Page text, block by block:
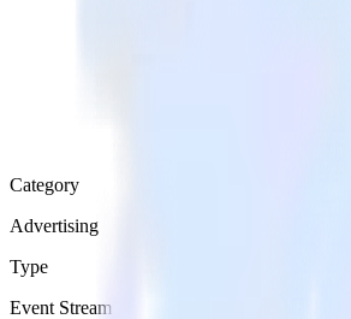
Category
Advertising
Type
Event Stream